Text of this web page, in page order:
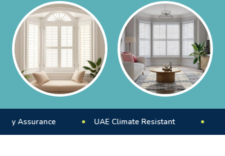
UAE Climate Resistant Expert